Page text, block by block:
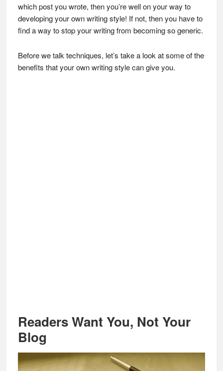
which post you wrote, then you’re well on your way to
developing your own writing style! If not, then you have to
find a way to stop your writing from becoming so generic.
Before we talk techniques, let’s take a look at some of the
benefits that your own writing style can give you.
Readers Want You, Not Your
Blog